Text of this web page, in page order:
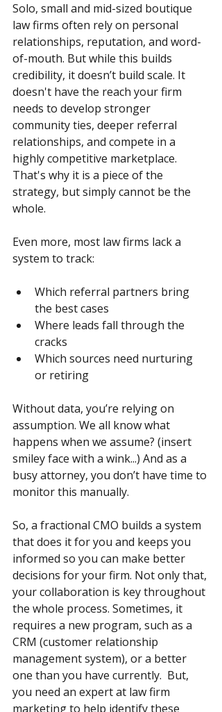
Solo, small and mid-sized boutique
law firms often rely on personal
relationships, reputation, and word-
of-mouth. But while this builds
credibility, it doesn’t build scale. It
doesn't have the reach your firm
needs to develop stronger
community ties, deeper referral
relationships, and compete in a
highly competitive marketplace.
That's why it is a piece of the
strategy, but simply cannot be the
whole.
Even more, most law firms lack a
system to track:
Which referral partners bring
the best cases
Where leads fall through the
cracks
Which sources need nurturing
or retiring
Without data, you’re relying on
assumption. We all know what
happens when we assume? (insert
smiley face with a wink...) And as a
busy attorney, you don’t have time to
monitor this manually.
So, a fractional CMO builds a system
that does it for you and keeps you
informed so you can make better
decisions for your firm. Not only that,
your collaboration is key throughout
the whole process. Sometimes, it
requires a new program, such as a
CRM (customer relationship
management system), or a better
one than you have currently.  But,
you need an expert at law firm
marketing to help identify these